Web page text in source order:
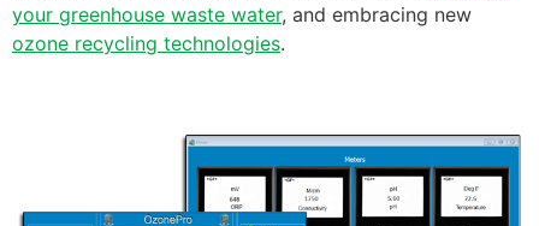
your greenhouse waste water, and embracing new
ozone recycling technologies.